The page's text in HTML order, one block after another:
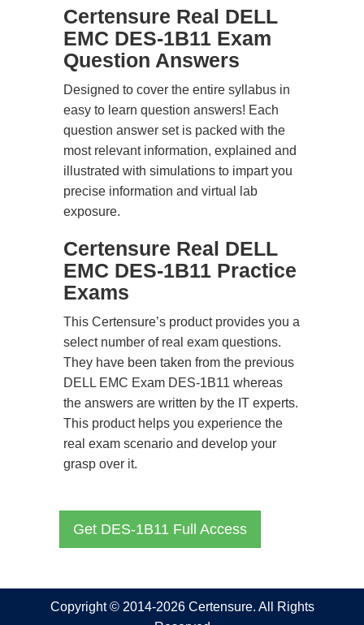
Certensure Real DELL
EMC DES-1B11 Exam
Question Answers
Designed to cover the entire syllabus in
easy to learn question answers! Each
question answer set is packed with the
most relevant information, explained and
illustrated with simulations to impart you
precise information and virtual lab
exposure.
Certensure Real DELL
EMC DES-1B11 Practice
Exams
This Certensure’s product provides you a
select number of real exam questions.
They have been taken from the previous
DELL EMC Exam DES-1B11 whereas
the answers are written by the IT experts.
This product helps you experience the
real exam scenario and develop your
grasp over it.
Get DES-1B11 Full Access
Copyright © 2014-2026 Certensure. All Rights